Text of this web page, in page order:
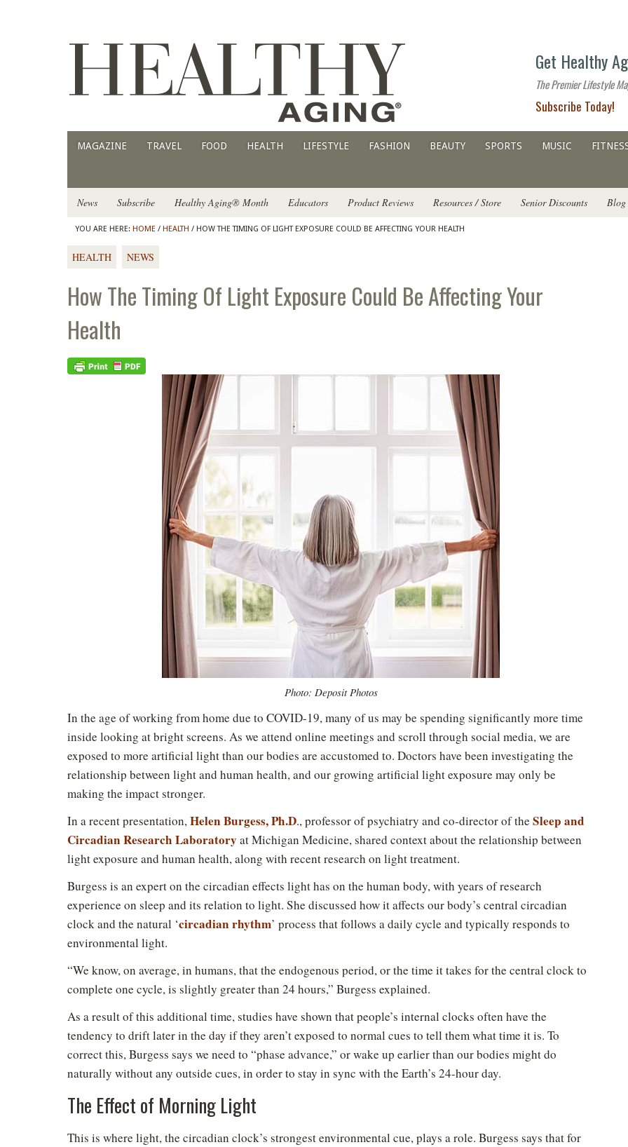
ages
Get Healthy
The Premier Lifestyle
Subscribe Today!
MAGAZINE TRAVEL FOOD HEALTH LIFESTYLE FASHION BEAUTY SPORTS MUSIC
News Subscribe Healthy Aging® Month Educators Product Reviews Resources / Store Senior Discounts Blog
YOU ARE HERE: HOME / HEALTH / HOW THE TIMING OF LIGHT EXPOSURE COULD BE AFFECTING YOUR HEALTH
HEALTH NEWS
How The Timing Of Light Exposure Could Be Affecting Your
Health
Photo: Deposit Photos
In the age of working from home due to COVID-19, many of us may be spending significantly more time
inside looking at bright screens. As we attend online meetings and scroll through social media, we are
exposed to more artificial light than our bodies are accustomed to. Doctors have been investigating the
relationship between light and human health, and our growing artificial light exposure may only be
making the impact stronger.
In a recent presentation,Helen Burgess, Ph.D., professor of psychiatry and co-director of the Sleep and
Circadian Research Laboratory at Michigan Medicine, shared context about the relationship between
light exposure and human health, along with recent research on light treatment.
Burgess is an expert on the circadian effects light has on the human body, with years of research
experience on sleep and its relation to light. She discussed how it affects our body’s central circadian
clock and the natural ‘circadian rhythm’ process that follows a daily cycle and typically responds to
environmental light.
“We know, on average, in humans, that the endogenous period, or the time it takes for the central clock to
complete one cycle, is slightly greater than 24 hours,” Burgess explained.
As a result of this additional time, studies have shown that people’s internal clocks often have the
tendency to drift later in the day if they aren’t exposed to normal cues to tell them what time it is. To
correct this, Burgess says we need to “phase advance,” or wake up earlier than our bodies might do
naturally without any outside cues, in order to stay in sync with the Earth’s 24-hour day.
The Effect of Morning Light
This is where light, the circadian clock’s strongest environmental cue, plays a role. Burgess says that for